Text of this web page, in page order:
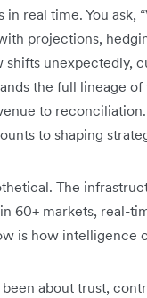
real time. You ask,
projections,
shifts unexpectedly,
the full lineage
to
to shaping
The
60+ markets, real-
is how intelligence
about trust,